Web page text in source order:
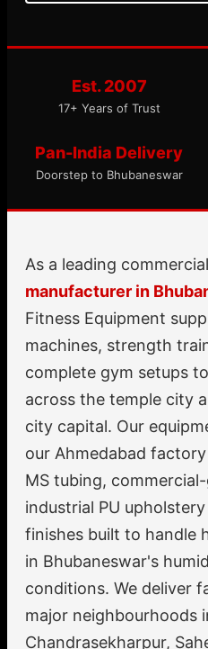
Est. 2007
17+ Years of Trust
Pan-India Delivery
Doorstep to Bhubaneswar
As a leading commercial
manufacturer in
Fitness Equipment
machines, strength
complete gym setups
across the temple city
city capital. Our
our Ahmedabad
MS tubing,
industrial PU
finishes built to handle
in Bhubaneswar's
conditions. We deliver
major neighbourhoods
Chandrasekharpur,